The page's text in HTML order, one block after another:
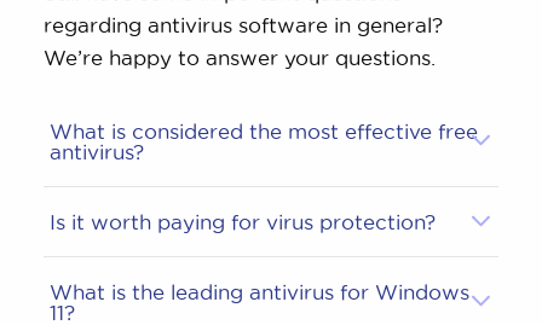
regarding antivirus software in general?
We’re happy to answer your questions.
What is considered the most effective free
antivirus?
Is it worth paying for virus protection?
What is the leading antivirus for Windows
11?